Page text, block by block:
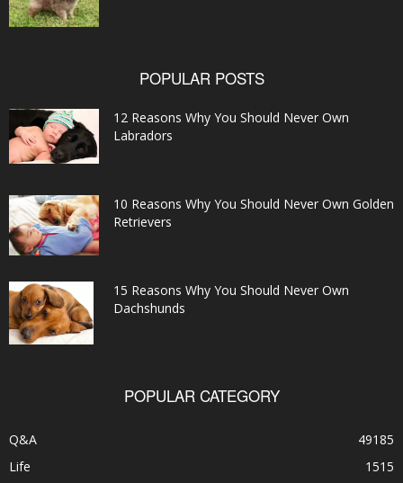
POPULAR POSTS
12 Reasons Why You Should Never Own
Labradors
10 Reasons Why You Should Never Own Golden
Retrievers
15 Reasons Why You Should Never Own
Dachshunds
POPULAR CATEGORY
Q&A
49185
Life
1515